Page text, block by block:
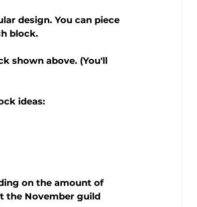
design. You can piece
block.
shown above. (You'll
ideas:
on the amount of
the November guild